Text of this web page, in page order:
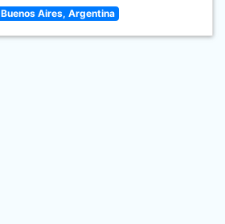
Buenos Aires, Argentina